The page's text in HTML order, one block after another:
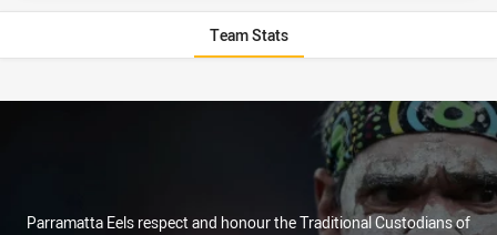
Team Stats
Stats
Parramatta Eels respect and honour the Traditional Custodians of